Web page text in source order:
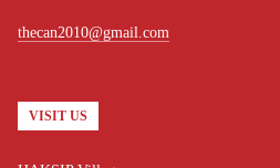
thecan2010@gmail.com
VISIT US